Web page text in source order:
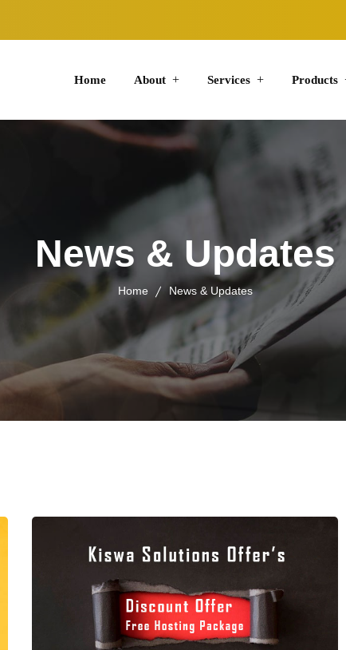
Home About Services Products
News & Updates
Home News & Updates